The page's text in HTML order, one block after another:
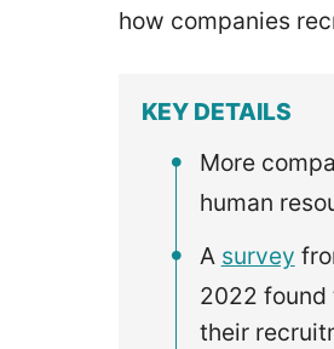
how companies
KEY DETAILS
More
human
A survey
2022 found
their